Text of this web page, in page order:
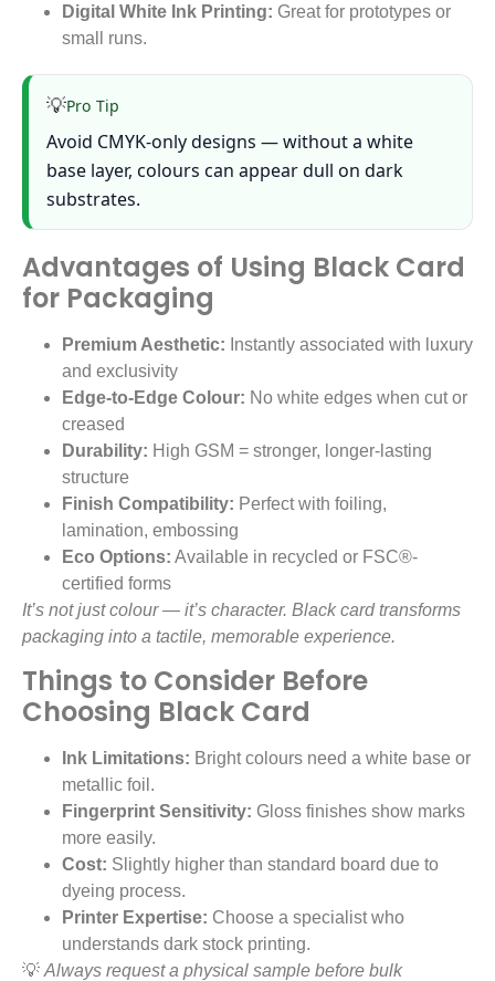
Digital White Ink Printing: Great for prototypes or
small runs.
💡Pro Tip
Avoid CMYK-only designs — without a white
base layer, colours can appear dull on dark
substrates.
Advantages of Using Black Card
for Packaging
Premium Aesthetic: Instantly associated with luxury
and exclusivity
Edge-to-Edge Colour: No white edges when cut or
creased
Durability: High GSM = stronger, longer-lasting
structure
Finish Compatibility: Perfect with foiling,
lamination, embossing
Eco Options: Available in recycled or FSC®-
certified forms
It’s not just colour — it’s character. Black card transforms
packaging into a tactile, memorable experience.
Things to Consider Before
Choosing Black Card
Ink Limitations: Bright colours need a white base or
metallic foil.
Fingerprint Sensitivity: Gloss finishes show marks
more easily.
Cost: Slightly higher than standard board due to
dyeing process.
Printer Expertise: Choose a specialist who
understands dark stock printing.
💡 Always request a physical sample before bulk